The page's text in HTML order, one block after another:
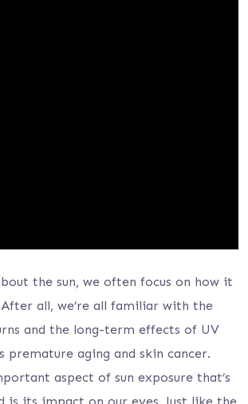
the sun, we often focus on how it
all, we’re all familiar with the
and the long-term effects of UV
premature aging and skin cancer.
aspect of sun exposure that’s